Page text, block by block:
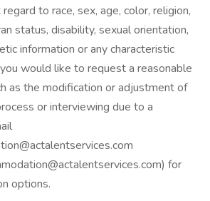
to race, sex, age, color, religion,
status, disability, sexual orientation,
information or any characteristic
would like to request a reasonable
as the modification or adjustment of
or interviewing due to a
for
options.